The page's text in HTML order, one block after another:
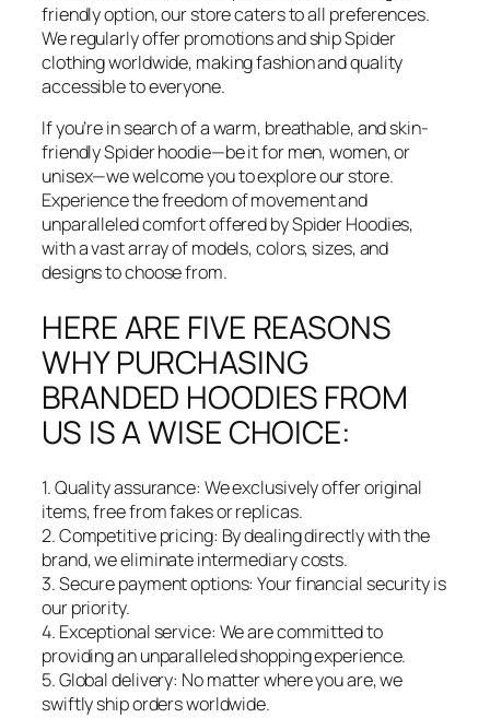
friendly option, our store caters to all preferences.
We regularly offer promotions and ship Spider
clothing worldwide, making fashion and quality
accessible to everyone.
If you’re in search of a warm, breathable, and skin-
friendly Spider hoodie—be it for men, women, or
unisex—we welcome you to explore our store.
Experience the freedom of movement and
unparalleled comfort offered by Spider Hoodies,
with a vast array of models, colors, sizes, and
designs to choose from.
HERE ARE FIVE REASONS
WHY PURCHASING
BRANDED HOODIES FROM
US IS A WISE CHOICE:
1. Quality assurance: We exclusively offer original
items, free from fakes or replicas.
2. Competitive pricing: By dealing directly with the
brand, we eliminate intermediary costs.
3. Secure payment options: Your financial security is
our priority.
4. Exceptional service: We are committed to
providing an unparalleled shopping experience.
5. Global delivery: No matter where you are, we
swiftly ship orders worldwide.